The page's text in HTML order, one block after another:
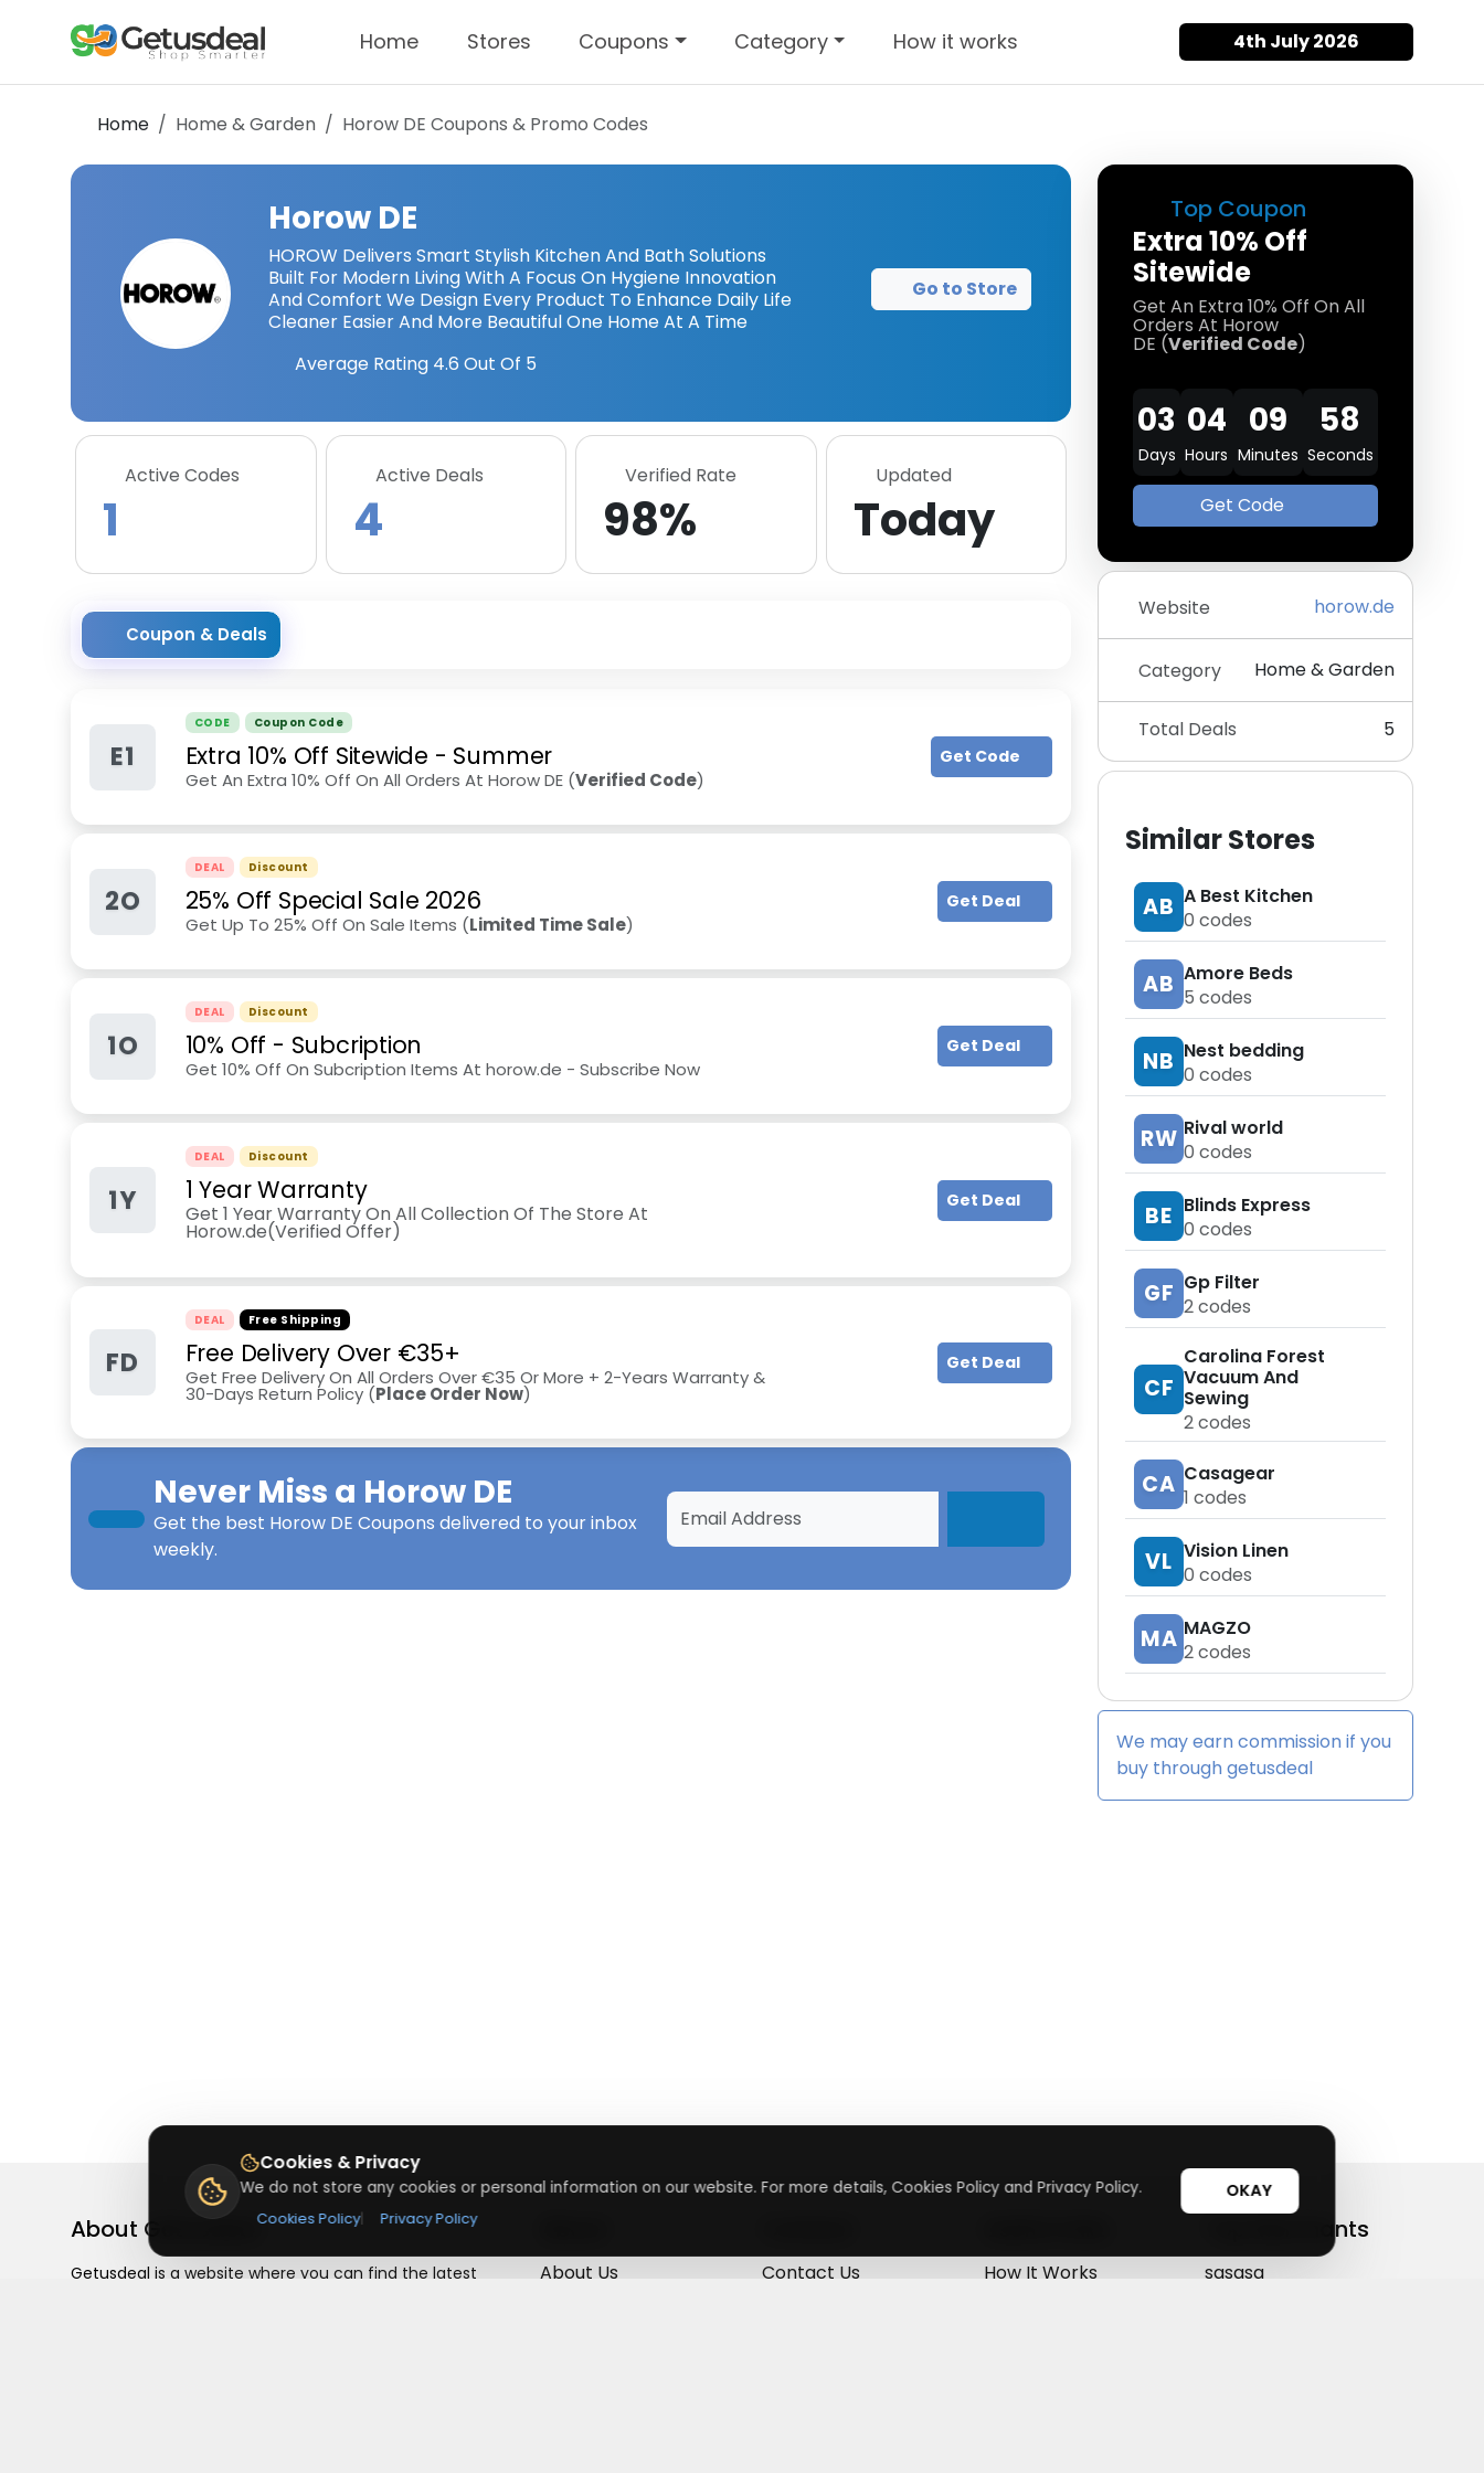
Home Stores Coupons Category How it works 4th July 2026
Home Home & Garden Horow DE Coupons & Promo Codes
Top Coupon
Extra 10% Off
Sitewide
Get An Extra 10% Off On All
Orders At Horow
DE (Verified Code)
03
Days
04
Hours
09
Minutes
57
Seconds
Get Code
Website horow.de
Category Home & Garden
Total Deals 5
Similar Stores
AB A Best Kitchen
0 codes
AB Amore Beds
5 codes
NB Nest bedding
0 codes
RW Rival world
0 codes
BE Blinds Express
0 codes
GF Gp Filter
2codes
CF
Carolina Forest
Vacuum And
Sewing
2codes
CA Casagear
1 codes
VL Vision Linen
0 codes
MA MAGZO
2codes
We may earn commission if you
buy throughgetusdeal
Horow DE
HOROW Delivers Smart Stylish Kitchen And Bath Solutions
Built For Modern Living With A Focus On Hygiene Innovation
And Comfort We Design Every Product To Enhance Daily Life
Cleaner Easier And More Beautiful One Home At A Time
Average Rating 4.6 Out Of 5
Go to Store
Active Codes
1
Active Deals
4
Verified Rate
98%
Updated
Today
Coupon & Deals
E1
CODE Coupon Code
Extra 10% Off Sitewide - Summer
Get An Extra 10% Off On All Orders At Horow DE (Verified Code)
Get Code
2O
DEAL Discount
25% Off Special Sale 2026
Get Up To 25% Off On Sale Items (Limited Time Sale)
Get Deal
1O
DEAL Discount
10% Off - Subcription
Get 10% Off On Subcription Items At horow.de - Subscribe Now
Get Deal
1Y
DEAL Discount
1 Year Warranty
Get 1 Year Warranty On All Collection Of The Store At
Horow.de(Verified Offer)
Get Deal
FD
DEAL Free Shipping
Free Delivery Over €35+
Get Free Delivery On All Orders Over €35 Or More + 2-Years Warranty &
30-Days Return Policy (Place Order Now)
Get Deal
Never Miss a Horow DE
Get the best Horow DE Coupons delivered to your inbox
weekly.
About Getusdeal
Getusdeal is a website where you can find the latest
About Us
Contact Us
How It Works
Top Merchants
sasasa
Cookies & Privacy
We do not store any cookies or personal information on our website. For more details, Cookies Policy and Privacy Policy.
Cookies Policy| Privacy Policy
OKAY